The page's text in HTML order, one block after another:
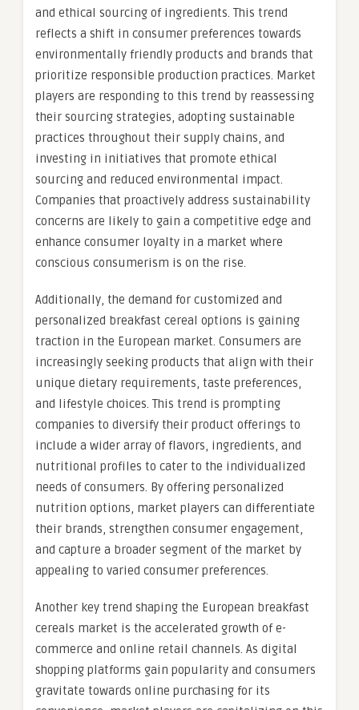
and ethical sourcing of ingredients. This trend
reflects a shift in consumer preferences towards
environmentally friendly products and brands that
prioritize responsible production practices. Market
players are responding to this trend by reassessing
their sourcing strategies, adopting sustainable
practices throughout their supply chains, and
investing in initiatives that promote ethical
sourcing and reduced environmental impact.
Companies that proactively address sustainability
concerns are likely to gain a competitive edge and
enhance consumer loyalty in a market where
conscious consumerism is on the rise.
Additionally, the demand for customized and
personalized breakfast cereal options is gaining
traction in the European market. Consumers are
increasingly seeking products that align with their
unique dietary requirements, taste preferences,
and lifestyle choices. This trend is prompting
companies to diversify their product offerings to
include a wider array of flavors, ingredients, and
nutritional profiles to cater to the individualized
needs of consumers. By offering personalized
nutrition options, market players can differentiate
their brands, strengthen consumer engagement,
and capture a broader segment of the market by
appealing to varied consumer preferences.
Another key trend shaping the European breakfast
cereals market is the accelerated growth of e-
commerce and online retail channels. As digital
shopping platforms gain popularity and consumers
gravitate towards online purchasing for its